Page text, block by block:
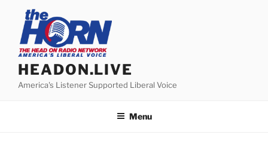
content
HEADON.LIVE
America's Listener Supported Liberal Voice
Menu